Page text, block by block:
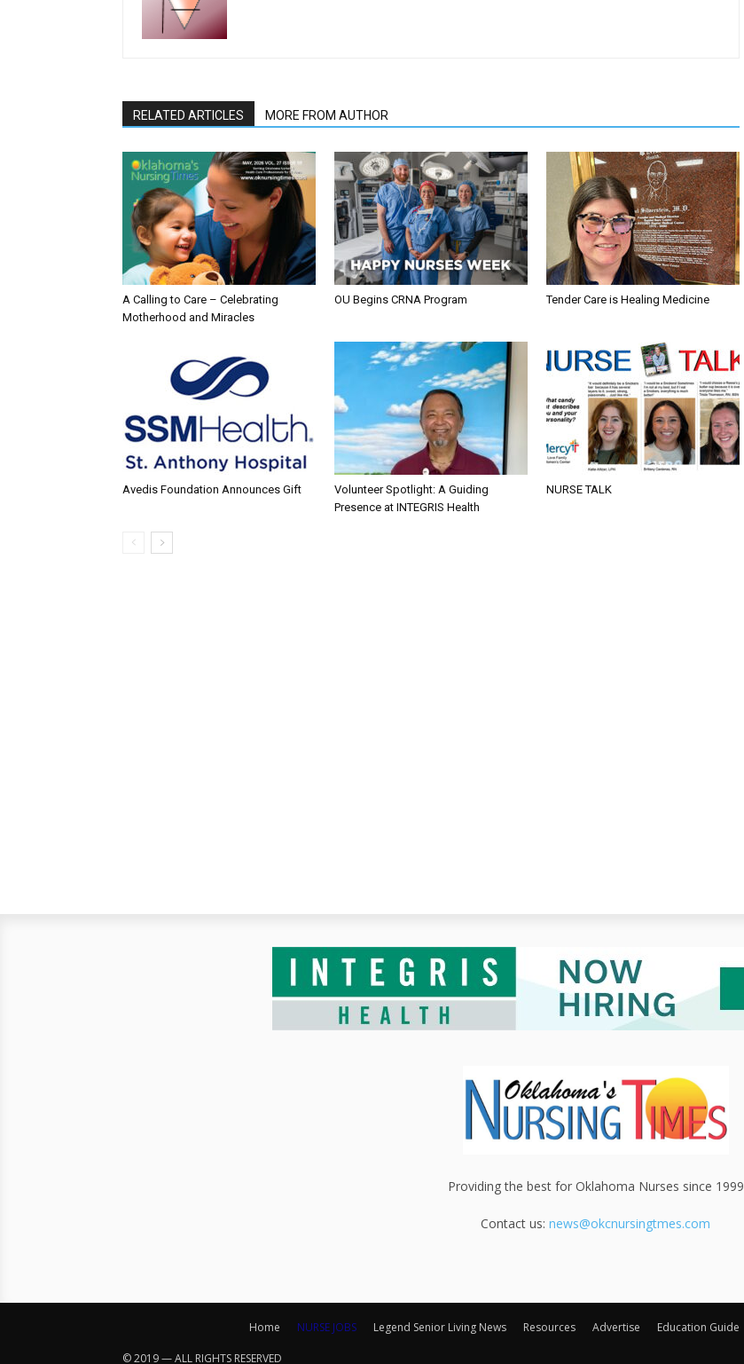
RELATED ARTICLES MORE FROM AUTHOR
A Calling to Care – Celebrating
Motherhood and Miracles
OU Begins CRNA Program Tender Care is Healing Medicine
Avedis Foundation Announces Gift
Volunteer Spotlight: A Guiding
Presence at INTEGRIS Health
NURSE TALK
Providing the best for Oklahoma Nurses since 1999
Contact us:news@okcnursingtmes.com
Home NURSE JOBS Legend Senior Living News Resources Advertise Education Guide
© 2019 — ALL RIGHTS RESERVED